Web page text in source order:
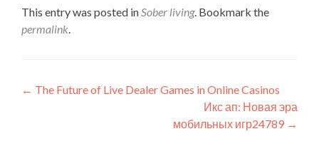
This entry was posted inSober living. Bookmark the
permalink.
Post
← The Future of Live Dealer Games in Online Casinos
Икс ап: Новая эра
мобильных игр24789 →